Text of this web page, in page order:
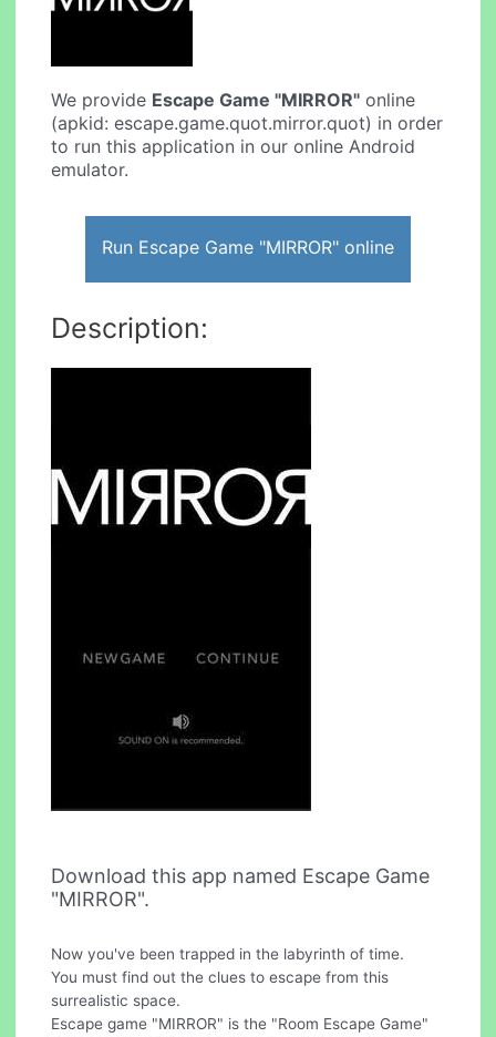
We provide Escape Game "MIRROR" online
(apkid: escape.game.quot.mirror.quot) in order
to run this application in our online Android
emulator.
Run Escape Game "MIRROR" online
Description:
Download this app named Escape Game
"MIRROR".
Now you've been trapped in the labyrinth of time.
You must find out the clues to escape from this
surrealistic space.
Escape game "MIRROR" is the "Room Escape Game"